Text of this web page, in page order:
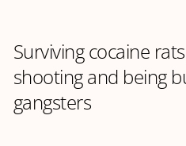
Surviving cocaine
shooting and being
gangsters